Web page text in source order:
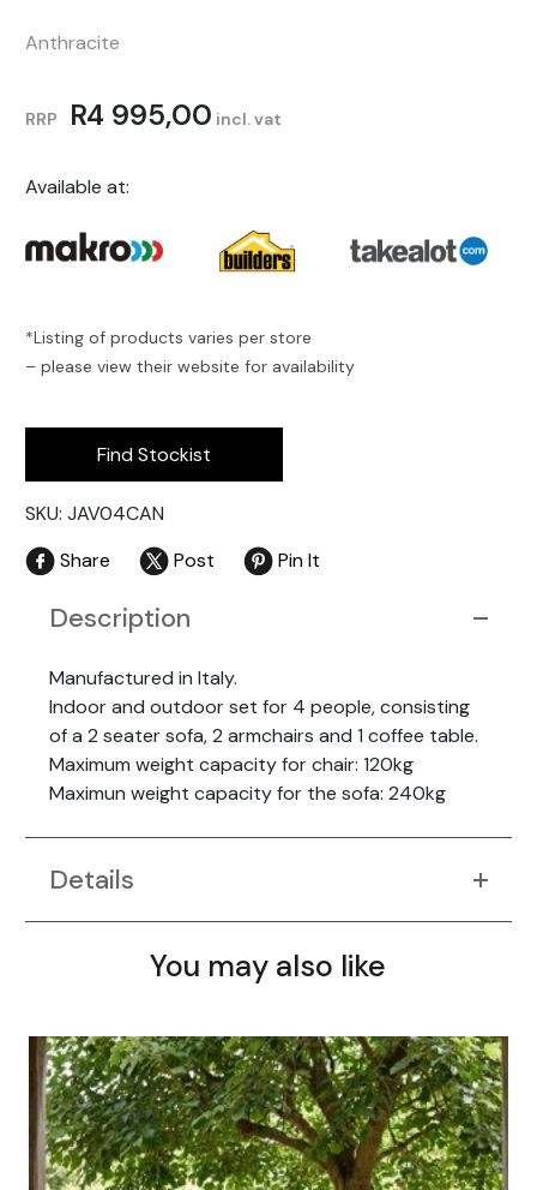
Anthracite
RRP R4 995,00 incl. vat
Available at:
*Listing of products varies per store
– please view their website for availability
Find Stockist
SKU: JAV04CAN
Share
Post Pin It
Description
Manufactured in Italy.
Indoor and outdoor set for 4 people, consisting
of a 2 seater sofa, 2 armchairs and 1 coffee table.
Maximum weight capacity for chair: 120kg
Maximun weight capacity for the sofa: 240kg
Details
You may also like